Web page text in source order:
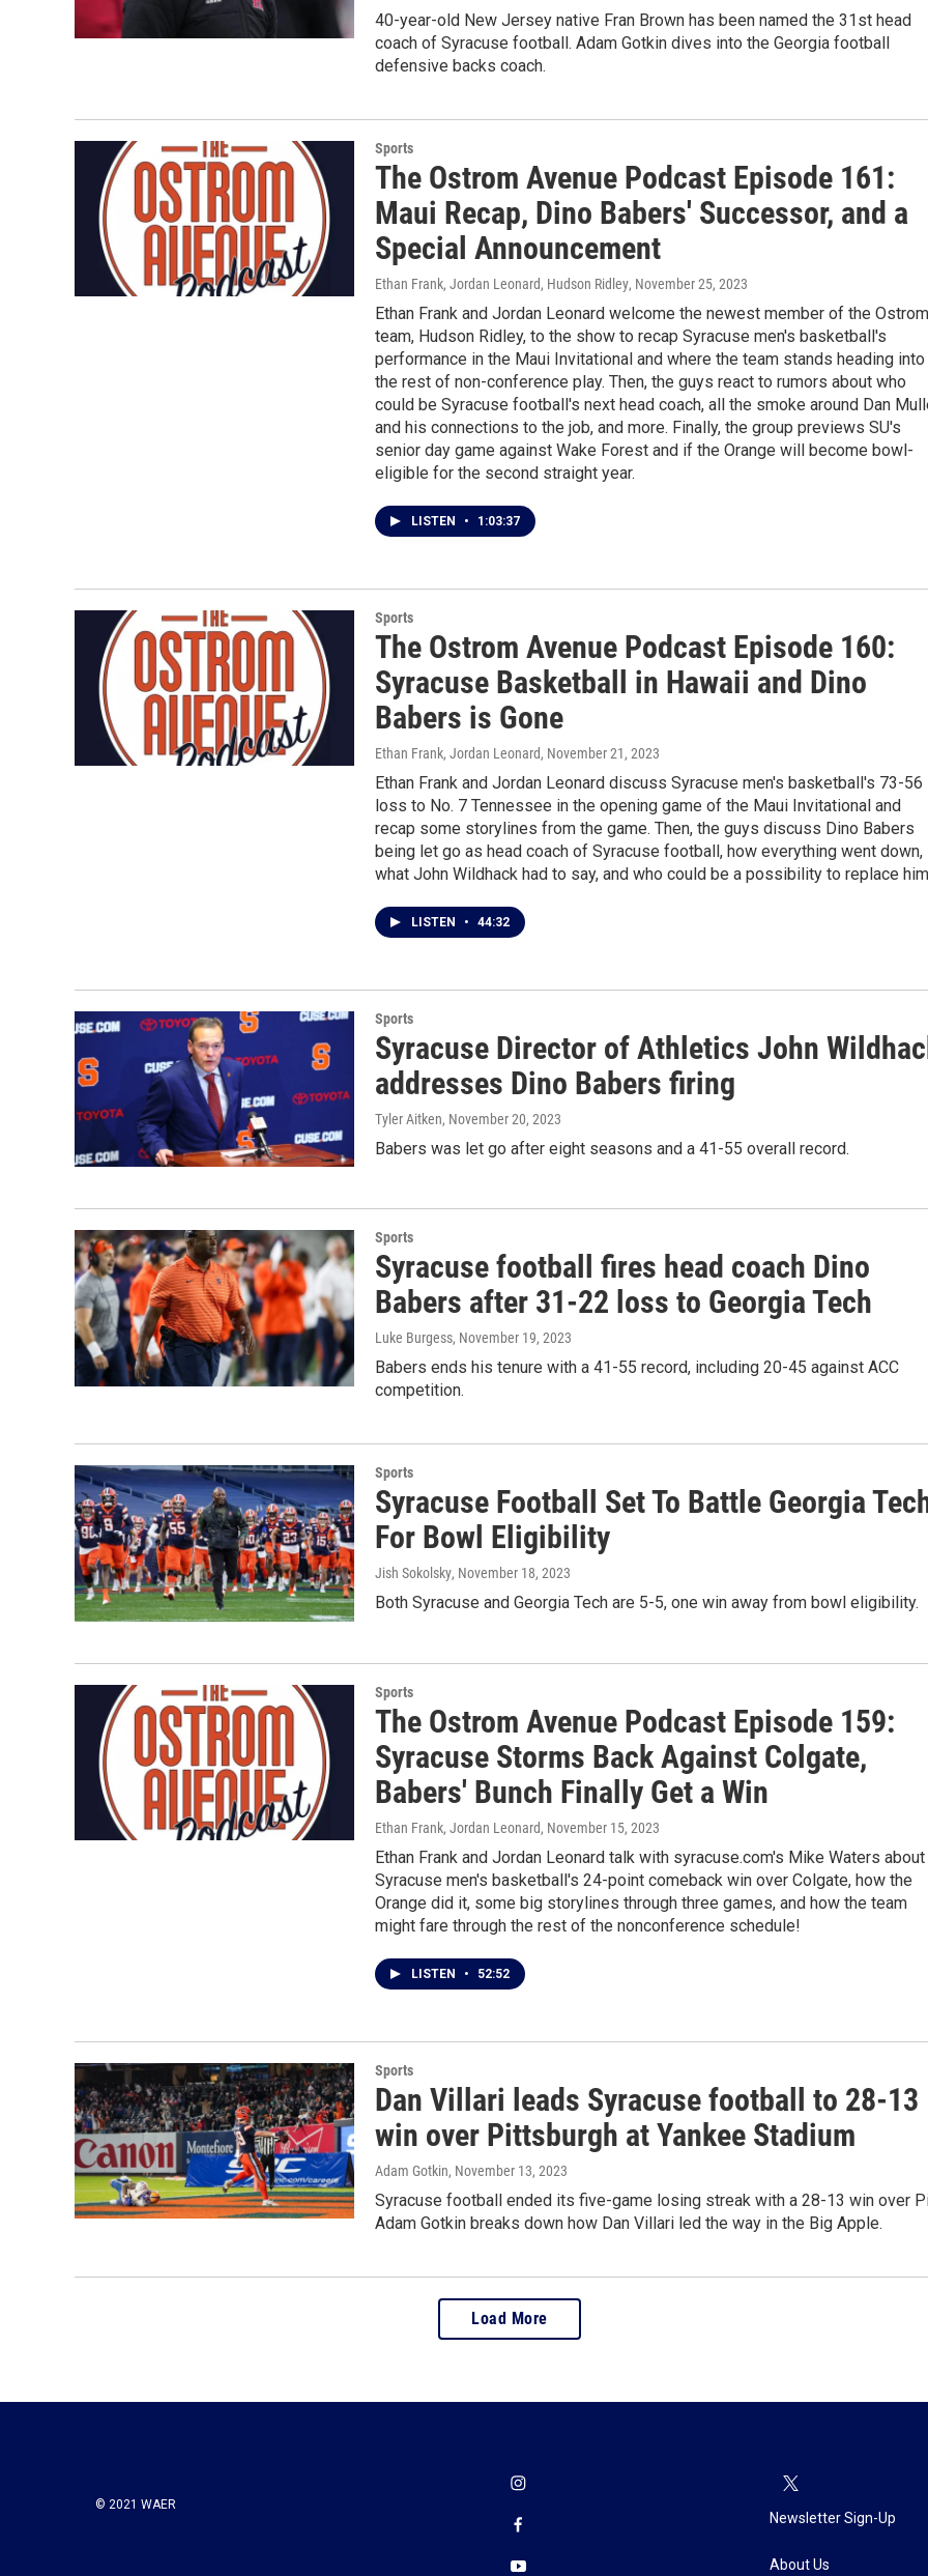
40-year-old New Jersey native Fran Brown has been named the 31st head
coach of Syracuse football. Adam Gotkin dives into the Georgia football
defensive backs coach.
Sports
The Ostrom Avenue Podcast Episode 161:
Maui Recap, Dino Babers' Successor, and a
Special Announcement
Ethan Frank, Jordan Leonard, Hudson Ridley, November 25, 2023
Ethan Frank and Jordan Leonard welcome the newest member of the Ostrom
team, Hudson Ridley, to the show to recap Syracuse men's basketball's
performance in the Maui Invitational and where the team stands heading into
the rest of non-conference play. Then, the guys react to rumors about who
could be Syracuse football's next head coach, all the smoke around Dan
and his connections to the job, and more. Finally, the group previews SU's
senior day game against Wake Forest and if the Orange will become bowl-
eligible for the second straight year.
LISTEN • 1:03:37
Sports
The Ostrom Avenue Podcast Episode 160:
Syracuse Basketball in Hawaii and Dino
Babers is Gone
Ethan Frank, Jordan Leonard, November 21, 2023
Ethan Frank and Jordan Leonard discuss Syracuse men's basketball's 73-56
loss to No. 7 Tennessee in the opening game of the Maui Invitational and
recap some storylines from the game. Then, the guys discuss Dino Babers
being let go as head coach of Syracuse football, how everything went down,
what John Wildhack had to say, and who could be a possibility to replace
LISTEN • 44:32
Sports
Syracuse Director of Athletics John
addresses Dino Babers firing
Tyler Aitken, November 20, 2023
Babers was let go after eight seasons and a 41-55 overall record.
Sports
Syracuse football fires head coach Dino
Babers after 31-22 loss to Georgia Tech
Luke Burgess, November 19, 2023
Babers ends his tenure with a 41-55 record, including 20-45 against ACC
competition.
Sports
Syracuse Football Set To Battle Georgia
For Bowl Eligibility
Jish Sokolsky, November 18, 2023
Both Syracuse and Georgia Tech are 5-5, one win away from bowl eligibility.
Sports
The Ostrom Avenue Podcast Episode 159:
Syracuse Storms Back Against Colgate,
Babers' Bunch Finally Get a Win
Ethan Frank, Jordan Leonard, November 15, 2023
Ethan Frank and Jordan Leonard talk with syracuse.com's Mike Waters about
Syracuse men's basketball's 24-point comeback win over Colgate, how the
Orange did it, some big storylines through three games, and how the team
might fare through the rest of the nonconference schedule!
LISTEN • 52:52
Sports
Dan Villari leads Syracuse football to 28-13
win over Pittsburgh at Yankee Stadium
Adam Gotkin, November 13, 2023
Syracuse football ended its five-game losing streak with a 28-13 win over
Adam Gotkin breaks down how Dan Villari led the way in the Big Apple.
Load More
© 2021 WAER
Newsletter Sign-Up
About Us